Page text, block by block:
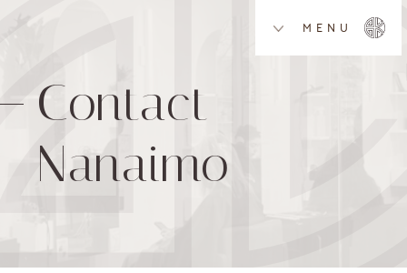
MENU
Contact
Nanaimo